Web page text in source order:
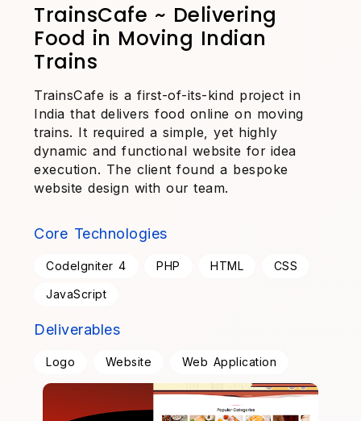
TrainsCafe ~ Delivering
Food in Moving Indian
Trains
TrainsCafe is a first-of-its-kind project in
India that delivers food online on moving
trains. It required a simple, yet highly
dynamic and functional website for idea
execution. The client found a bespoke
website design with our team.
Core Technologies
CodeIgniter 4 PHP HTML CSS
JavaScript
Deliverables
Logo Website Web Application